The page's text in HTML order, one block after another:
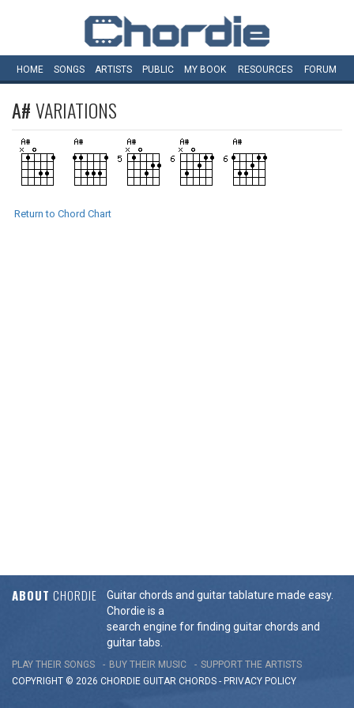
HOME SONGS ARTISTS PUBLIC MY BOOK RESOURCES FORUM
A#VARIATIONS
Return to Chord Chart
ABOUT CHORDIE
Guitar chords and guitar tablature made easy.
Chordie is a
search engine for finding guitar chords and
guitar tabs.
PLAY THEIR SONGS BUY THEIR MUSIC
SUPPORT THE ARTISTS
COPYRIGHT © 2026 CHORDIE GUITAR CHORDS - PRIVACY POLICY